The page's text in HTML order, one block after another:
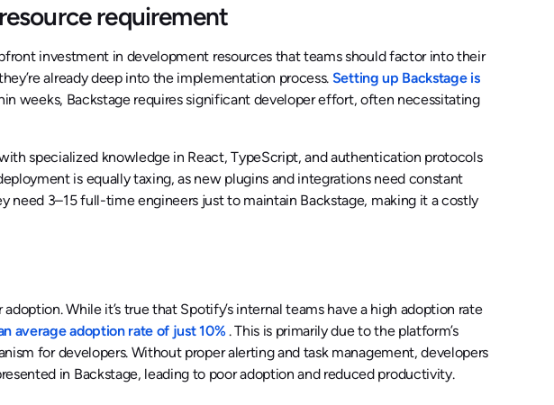
requirement
investment in development resources that teams should factor into their
already deep into the implementation process. Setting up Backstage is
weeks, Backstage requires significant developer effort, often necessitating
specialized knowledge in React, TypeScript, and authentication protocols
is equally taxing, as new plugins and integrations need constant
need 3–15 full-time engineers just to maintain Backstage, making it a costly
While it’s true that Spotify’s internal teams have a high adoption rate
average adoption rate of just 10%. This is primarily due to the platform’s
for developers. Without proper alerting and task management, developers
in Backstage, leading to poor adoption and reduced productivity.